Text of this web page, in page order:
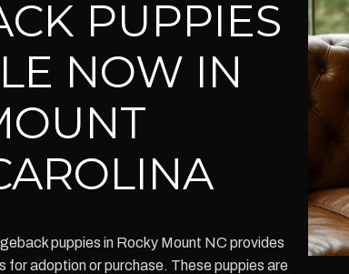
PUPPIES
NOW IN
puppies in Rocky Mount NC provides
for adoption or purchase. These puppies are